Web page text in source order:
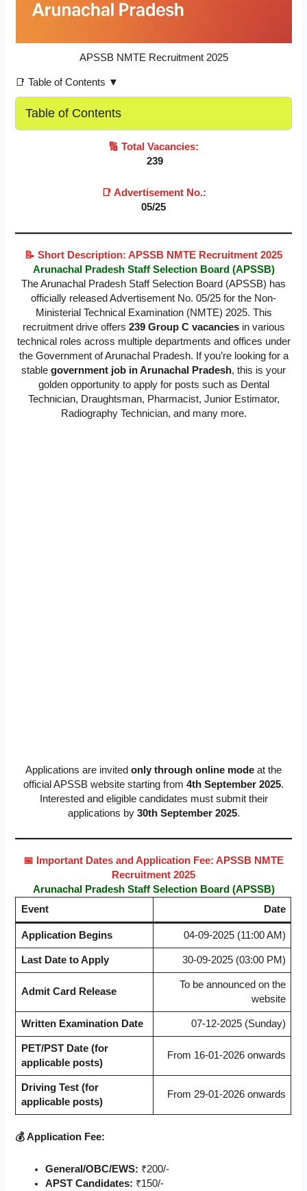
APSSB NMTE Recruitment 2025
📑 Table of Contents ▼
Table of Contents
🔢 Total Vacancies:
239
📑 Advertisement No.:
05/25
📝 Short Description: APSSB NMTE Recruitment 2025
Arunachal Pradesh Staff Selection Board (APSSB)
The Arunachal Pradesh Staff Selection Board (APSSB) has
officially released Advertisement No. 05/25 for the Non-
Ministerial Technical Examination (NMTE) 2025. This
recruitment drive offers 239 Group C vacanciesin various
technical roles across multiple departments and offices under
the Government of Arunachal Pradesh. If you’re looking for a
stable government job in Arunachal Pradesh, this is your
golden opportunity to apply for posts such as Dental
Technician, Draughtsman, Pharmacist, Junior Estimator,
Radiography Technician, and many more.
Applications are invited only through online mode at the
official APSSB website starting from 4th September 2025.
Interested and eligible candidates must submit their
applications by 30th September 2025.
📅 Important Dates and Application Fee: APSSB NMTE
Recruitment 2025
Arunachal Pradesh Staff Selection Board (APSSB)
Event
Date
Application Begins 04-09-2025 (11:00 AM)
Last Date to Apply 30-09-2025 (03:00 PM)
Admit Card Release
To be announced on the
website
Written Examination Date 07-12-2025 (Sunday)
PET/PST Date (for
applicable posts)
From 16-01-2026 onwards
Driving Test (for
applicable posts)
From 29-01-2026 onwards
💰 Application Fee:
General/OBC/EWS: ₹200/-
APST Candidates: ₹150/-